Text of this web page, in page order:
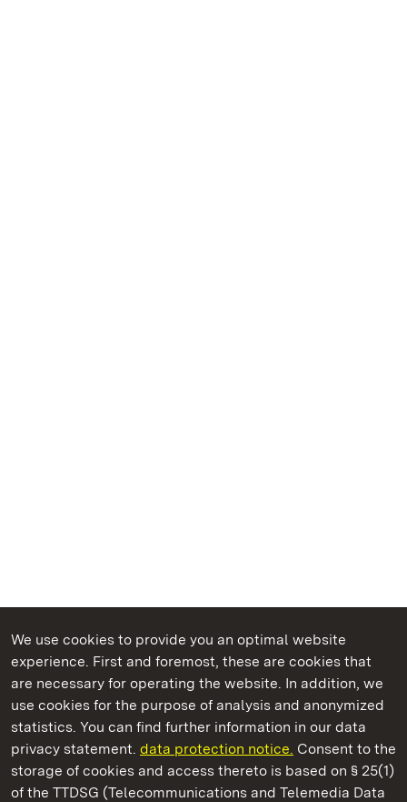
We use cookies to provide you an optimal website
experience. First and foremost, these are cookies that
are necessary for operating the website. In addition, we
use cookies for the purpose of analysis and anonymized
statistics. You can find further information in our data
privacy statement. data protection notice. Consent to the
storage of cookies and access thereto is based on § 25(1)
of the TTDSG (Telecommunications and Telemedia Data
State Palaces and Gardens of Baden-Wuerttemberg